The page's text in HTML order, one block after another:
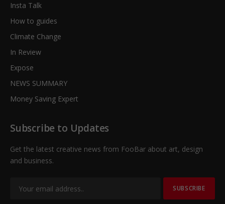
Insta Talk
How to guides
Climate Change
In Review
Expose
NEWS SUMMARY
Money Saving Expert
Subscribe to Updates
Get the latest creative news from FooBar about art, design
and business.